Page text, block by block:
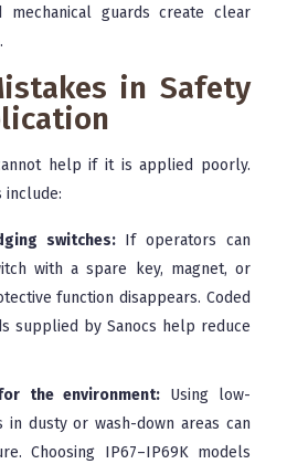
mechanical guards create clear
in Safety
help if it is applied poorly.
include:
switches:If operators can
with a spare key, magnet, or
function disappears. Coded
supplied by Sanocs help reduce
the environment:Using low-
in dusty or wash-down areas can
Choosing IP67–IP69K models